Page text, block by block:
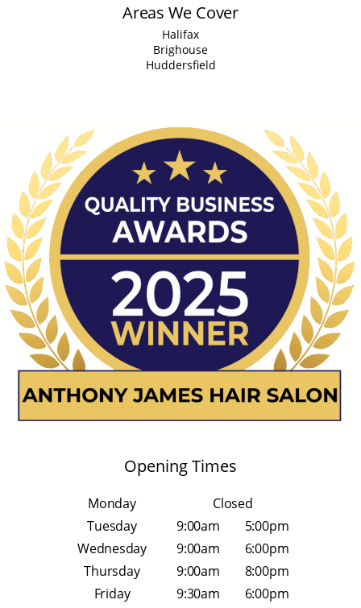
Areas We Cover
Halifax
Brighouse
Huddersfield
Opening Times
Monday
Closed
Tuesday
9:00am
5:00pm
Wednesday
9:00am
6:00pm
Thursday
9:00am
8:00pm
Friday
9:30am
6:00pm